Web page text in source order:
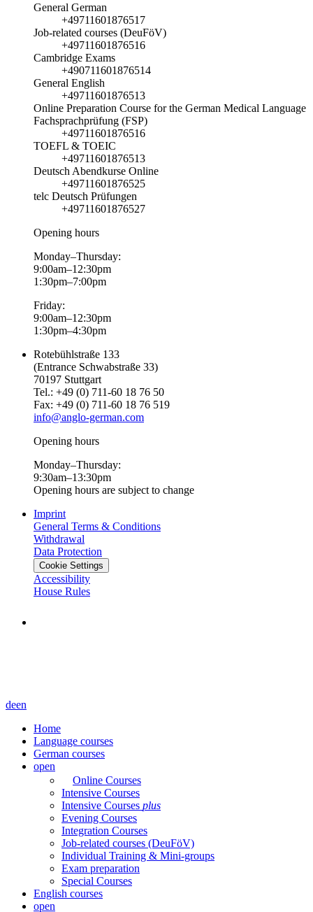
General German
+49711601876517
Job-related courses (DeuFöV)
+49711601876516
Cambridge Exams
+490711601876514
General English
+49711601876513
Online Preparation Course for the German Medical Language
Fachsprachprüfung (FSP)
+49711601876516
TOEFL & TOEIC
+49711601876513
Deutsch Abendkurse Online
+49711601876525
telc Deutsch Prüfungen
+49711601876527
Opening hours
Monday–Thursday:
9:00am–12:30pm
1:30pm–7:00pm
Friday:
9:00am–12:30pm
1:30pm–4:30pm
Rotebühlstraße 133
(Entrance Schwabstraße 33)
70197 Stuttgart
Tel.: +49 (0) 711-60 18 76 50
Fax: +49 (0) 711-60 18 76 519
info@anglo-german.com
Opening hours
Monday–Thursday:
9:30am–13:30pm
Opening hours are subject to change
Imprint
General Terms & Conditions
Withdrawal
Data Protection
Cookie Settings
Accessibility
House Rules
deen
Home
Language courses
German courses
open
Online Courses
Intensive Courses
Intensive Courses plus
Evening Courses
Integration Courses
Job-related courses (DeuFöV)
Individual Training & Mini-groups
Exam preparation
Special Courses
English courses
open